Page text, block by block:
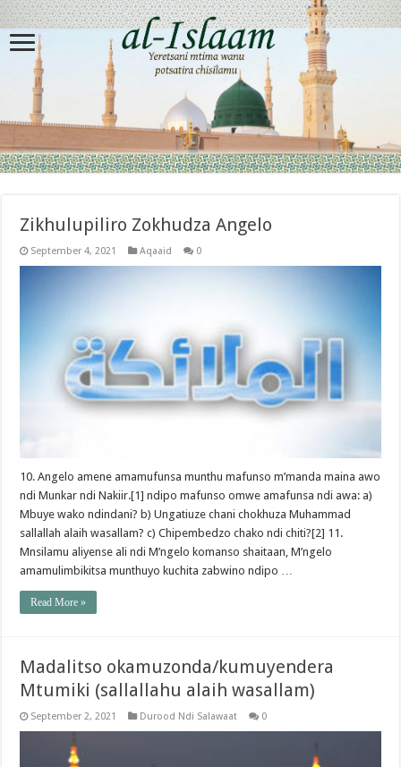
Zikhulupiliro Zokhudza Angelo
September 4, 2021 Aqaaid 0
10. Angelo amene amamufunsa munthu mafunso m’manda maina awo
ndi Munkar ndi Nakiir.[1] ndipo mafunso omwe amafunsa ndi awa: a)
Mbuye wako ndindani? b) Ungatiuze chani chokhuza Muhammad
sallallah alaih wasallam? c) Chipembedzo chako ndi chiti?[2] 11.
Mnsilamu aliyense ali ndi M’ngelo komanso shaitaan, M’ngelo
amamulimbikitsa munthuyo kuchita zabwino ndipo …
Read More »
Madalitso okamuzonda/kumuyendera
Mtumiki (sallallahu alaih wasallam)
September 2, 2021 Durood Ndi Salawaat 0